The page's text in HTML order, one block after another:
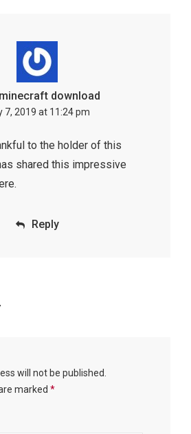
download
7, 2019 at 11:24 pm
to the holder of this
shared this impressive
Reply
will not be published.
marked *